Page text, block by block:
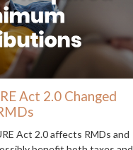
Act 2.0 Changed
Act 2.0 affects RMDs and